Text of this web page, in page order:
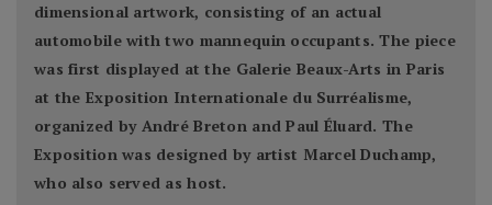
dimensional artwork, consisting of an actual
automobile with two mannequin occupants. The piece
was first displayed at the Galerie Beaux-Arts in Paris
at the Exposition Internationale du Surréalisme,
organized by André Breton and Paul Éluard. The
Exposition was designed by artist Marcel Duchamp,
who also served as host.